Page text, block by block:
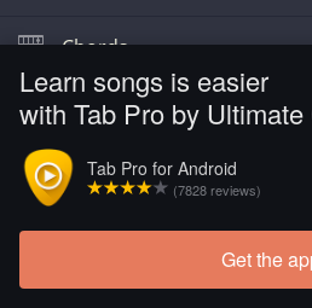
Learn songs is easier
with Tab Pro by
Tab Pro for Android
(7828 reviews)
Get the
Chords